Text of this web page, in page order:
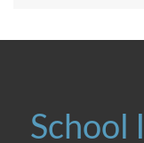
School